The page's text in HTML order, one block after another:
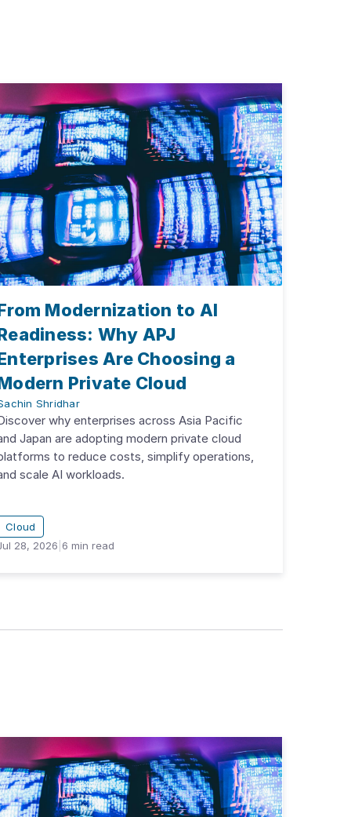
Modernization to AI
Why APJ
Are Choosing a
Private Cloud
Shridhar
why enterprises across Asia Pacific
Japan are adopting modern private cloud
to reduce costs, simplify operations,
scale AI workloads.
Cloud
28, 2026 6 min read